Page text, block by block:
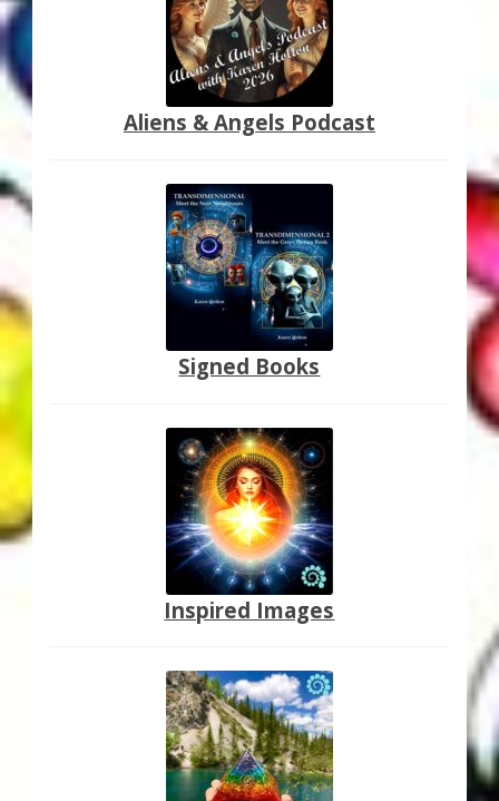
Thank You for Subscribing
Fringe View Podcasts
Health & Vitality Podcasts
Social/Spiritual Podcasts
Quantum Guides Show & More Serial Podcasts
Aliens & Angels Podcast
Signed Books
Inspired Images